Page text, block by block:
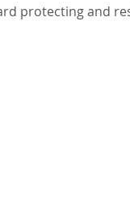
protecting and